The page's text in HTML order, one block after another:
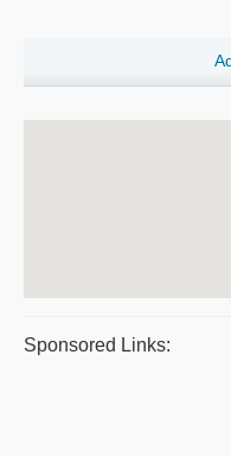
Sponsored Links: